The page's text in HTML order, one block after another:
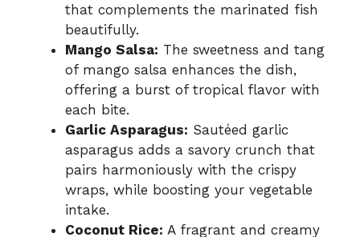
that complements the marinated fish
beautifully.
Mango Salsa: The sweetness and tang
of mango salsa enhances the dish,
offering a burst of tropical flavor with
each bite.
Garlic Asparagus: Sautéed garlic
asparagus adds a savory crunch that
pairs harmoniously with the crispy
wraps, while boosting your vegetable
intake.
Coconut Rice: A fragrant and creamy